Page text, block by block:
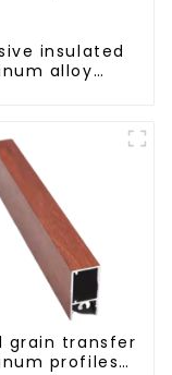
insulated
alloy
grain transfer
profiles